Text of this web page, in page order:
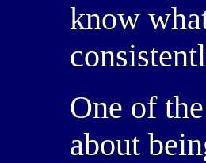
know
One of
about